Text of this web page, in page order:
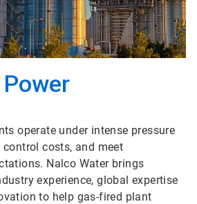
operate under intense pressure
costs, and meet
Nalco Water brings
experience, global expertise
to help gas-fired plant